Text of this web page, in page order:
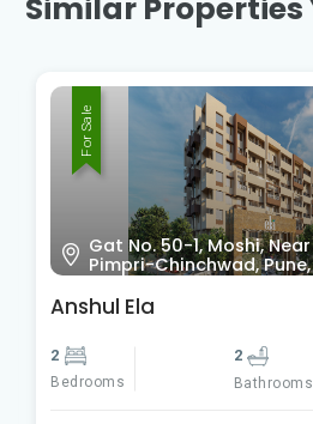
Similar Properties
For Sale
Gat No. 50-1, Moshi,
Pimpri-Chinchwad, Pune,
Anshul Ela
2
Bedrooms
2
Bathrooms